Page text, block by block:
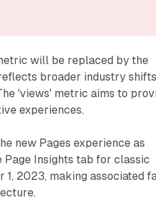
will be replaced by the
broader industry shifts
'views' metric aims to
experiences.
new Pages experience as
Insights tab for classic
2023, making associated